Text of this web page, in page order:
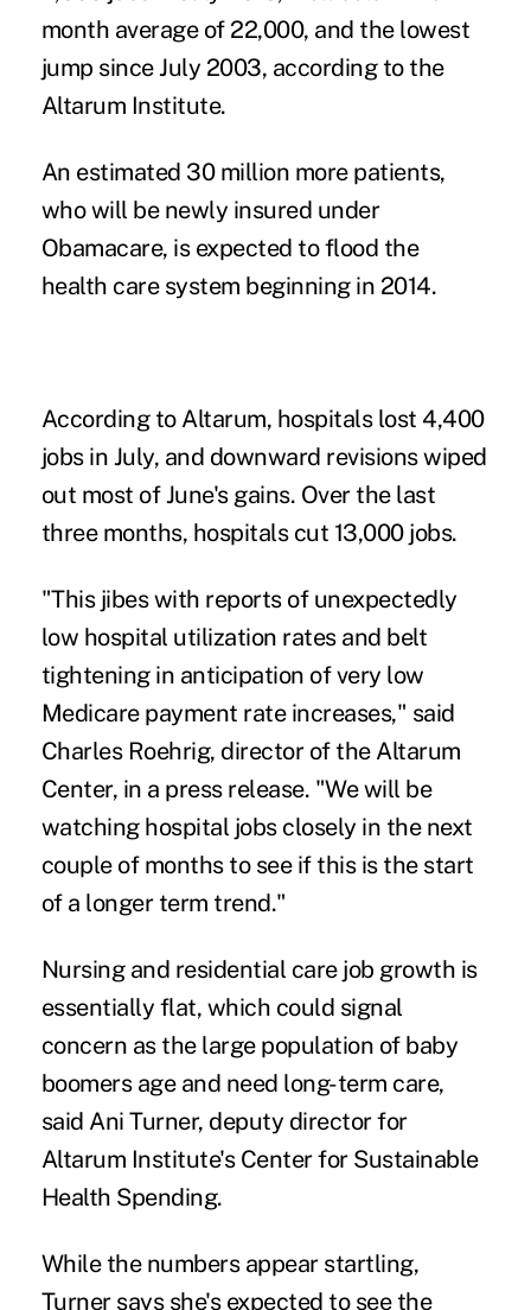
month average of 22,000, and the lowest
jump since July 2003, according to the
Altarum Institute.
An estimated 30 million more patients,
who will be newly insured under
Obamacare, is expected to flood the
health care system beginning in 2014.
According to Altarum, hospitals lost 4,400
jobs in July, and downward revisions wiped
out most of June's gains. Over the last
three months, hospitals cut 13,000 jobs.
"This jibes with reports of unexpectedly
low hospital utilization rates and belt
tightening in anticipation of very low
Medicare payment rate increases," said
Charles Roehrig, director of the Altarum
Center, in a press release. "We will be
watching hospital jobs closely in the next
couple of months to see if this is the start
of a longer term trend."
Nursing and residential care job growth is
essentially flat, which could signal
concern as the large population of baby
boomers age and need long-term care,
said Ani Turner, deputy director for
Altarum Institute's Center for Sustainable
Health Spending.
While the numbers appear startling,
Turner says she's expected to see the